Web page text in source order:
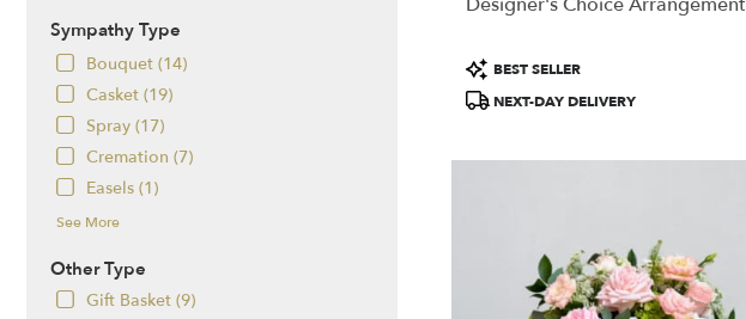
Sympathy Type
Bouquet (14)
Casket (19)
Spray (17)
Cremation (7)
Easels (1)
See More
Other Type
Gift Basket (9)
Product
Tags:
BEST SELLER
NEXT-DAY DELIVERY